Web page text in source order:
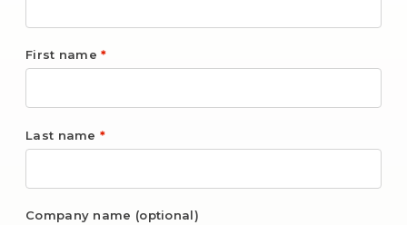
First name*
Last name *
Company name (optional)